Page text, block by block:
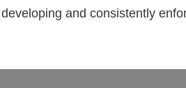
and consistently